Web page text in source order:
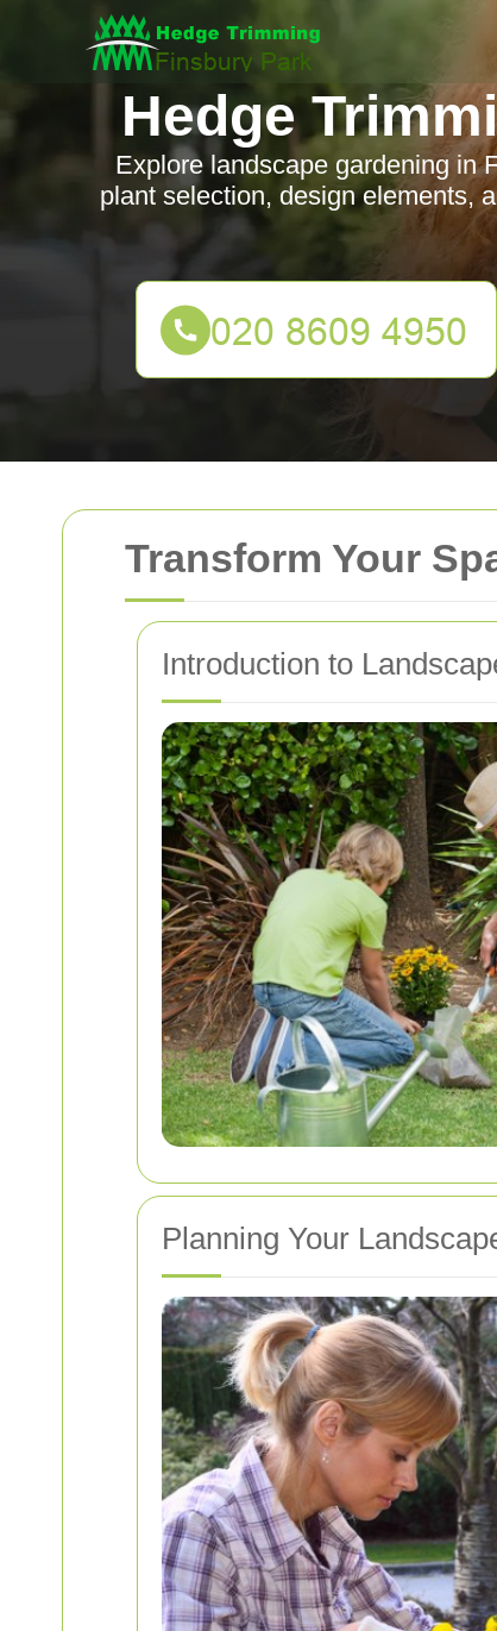
Transform Your
Introduction to
Planning Your
Hedge
Explore landscape gardening in
plant selection, design elements,